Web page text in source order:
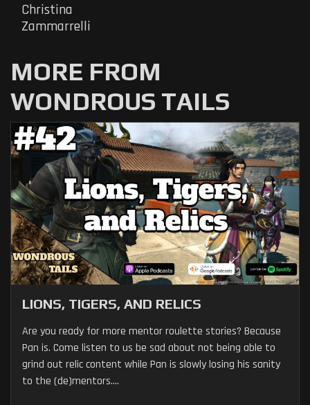
Christina
Zammarrelli
MORE FROM
WONDROUS TAILS
LIONS, TIGERS, AND RELICS
Are you ready for more mentor roulette stories? Because
Pan is. Come listen to us be sad about not being able to
grind out relic content while Pan is slowly losing his sanity
to the (de)mentors....